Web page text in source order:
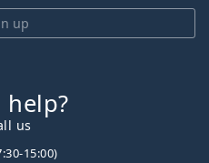
up
help?
us
15:00)